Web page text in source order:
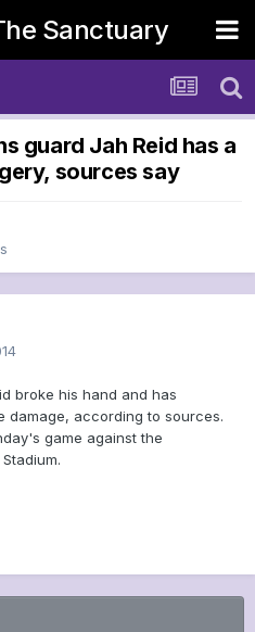
Sanctuary
guard Jah Reid has a
sources say
broke his hand and has
damage, according to sources.
game against the